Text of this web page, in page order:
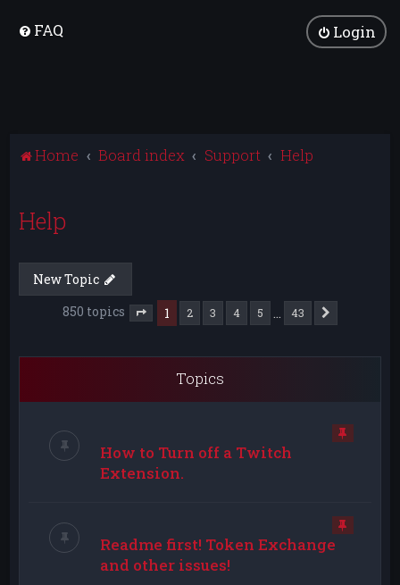
FAQ Login
Home Board index Support Help
Help
New Topic
850 topics
Page of 43
1 2 3 4 5 43
Topics
How to Turn off a Twitch
Extension.
Readme first! Token Exchange
and other issues!